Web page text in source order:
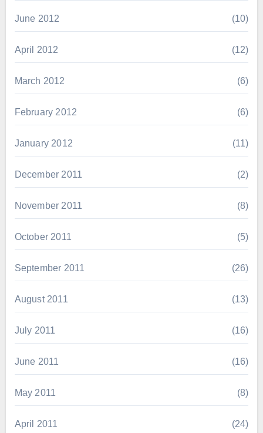
June 2012 (10)
April 2012 (12)
March 2012 (6)
February 2012 (6)
January 2012 (11)
December 2011 (2)
November 2011 (8)
October 2011 (5)
September 2011 (26)
August 2011 (13)
July 2011 (16)
June 2011 (16)
May 2011 (8)
April 2011 (24)